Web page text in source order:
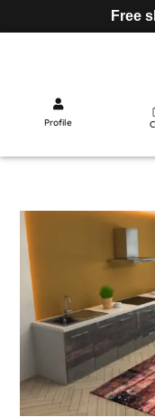
Free
Profile